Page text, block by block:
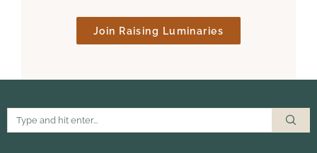
Join Raising Luminaries